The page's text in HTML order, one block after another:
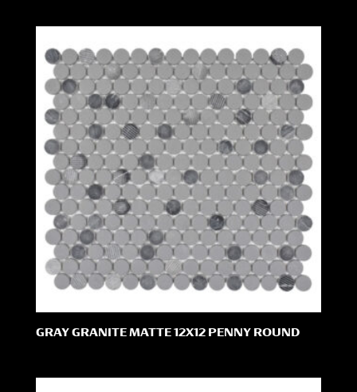
GRAY GRANITE MATTE 12X12 PENNY ROUND